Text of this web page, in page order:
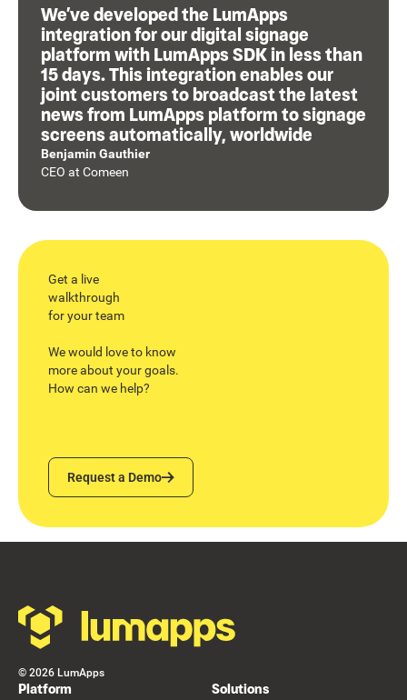
We’ve developed the LumApps
integration for our digital signage
platform with LumApps SDK in less than
15 days. This integration enables our
joint customers to broadcast the latest
news from LumApps platform to signage
screens automatically, worldwide
Benjamin Gauthier
CEO at Comeen
Get a live
walkthrough
for your team
We would love to know
more about your goals.
How can we help?
Request a Demo
Request a Demo
© 2026 LumApps
Platform Solutions